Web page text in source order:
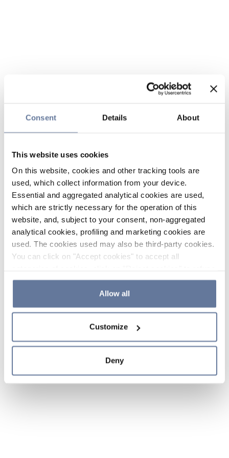
Consent Details About
This website uses cookies
On this website, cookies and other tracking tools are
used, which collect information from your device.
Essential and aggregated analytical cookies are used,
which are strictly necessary for the operation of this
website, and, subject to your consent, non-aggregated
analytical cookies, profiling and marketing cookies are
used. The cookies used may also be third-party cookies.
You can click on "Accept cookies" to accept all
the use of cookies or decide which cookies to accept by
clicking on "Cookie settings". If you refuse cookies or
simply close this banner or continue browsing, only
Cookie Policy and
sections.
Allow all
Customize
Deny